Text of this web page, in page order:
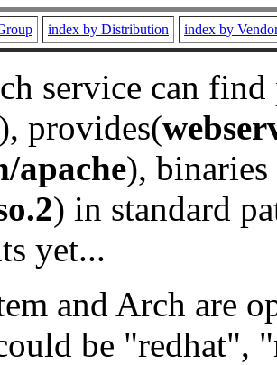
index by Distribution index by
service can
), provides(
apache), binaries
) in standard
yet...
and Arch are
be "redhat",